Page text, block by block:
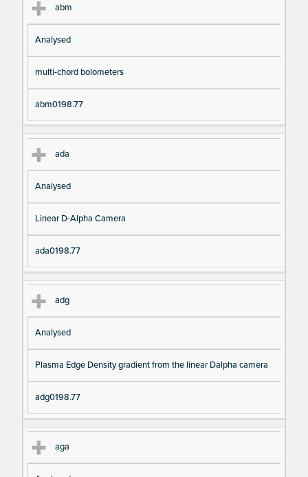
Cl
as
s
Ty
pe
es
en
abm
Analysed
multi-chord bolometers
abm0198.77
ada
Analysed
Linear D-Alpha Camera
ada0198.77
adg
Analysed
Plasma Edge Density gradient from the linear Dalpha camera
adg0198.77
aga